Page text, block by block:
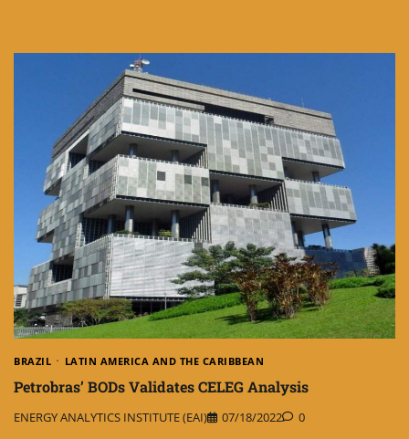
BRAZIL LATIN AMERICA AND THE CARIBBEAN
Petrobras’ BODs Validates CELEG Analysis
ENERGY ANALYTICS INSTITUTE (EAI) 07/18/2022 0